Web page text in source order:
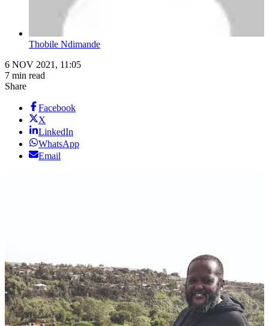
Thobile Ndimande
6 NOV 2021, 11:05
7 min read
Share
Facebook
X
LinkedIn
WhatsApp
Email